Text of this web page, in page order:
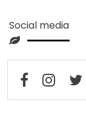
Social media